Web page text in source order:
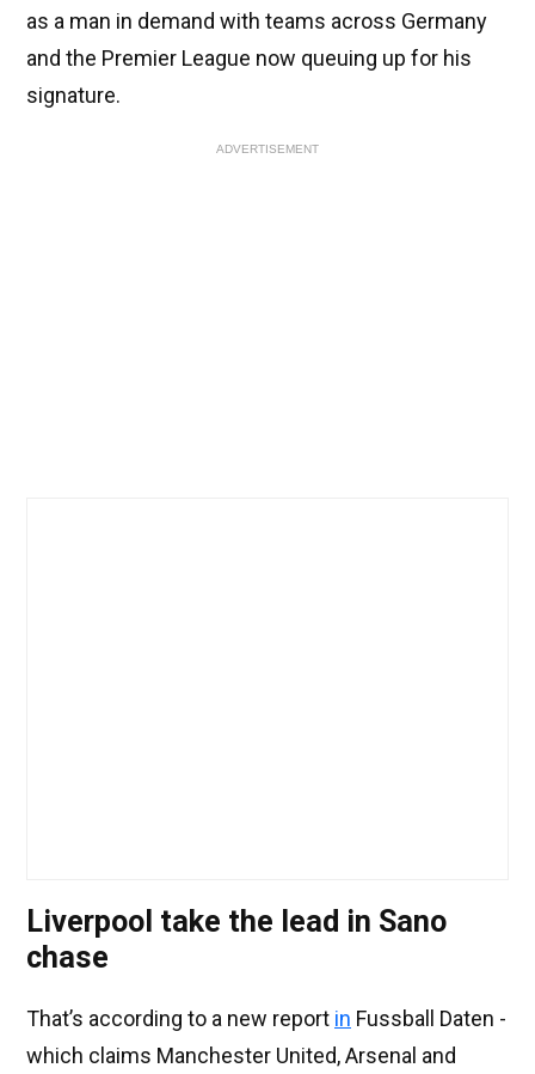
as a man in demand with teams across Germany
and the Premier League now queuing up for his
signature.
ADVERTISEMENT
Liverpool take the lead in Sano
chase
That’s according to a new report in Fussball Daten -
which claims Manchester United, Arsenal and